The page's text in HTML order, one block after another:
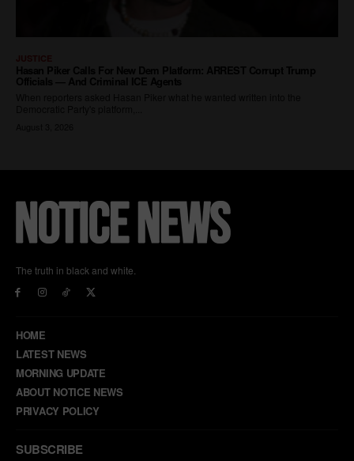
The truth in black and white.
HOME
LATEST NEWS
MORNING UPDATE
ABOUT NOTICE NEWS
PRIVACY POLICY
SUBSCRIBE